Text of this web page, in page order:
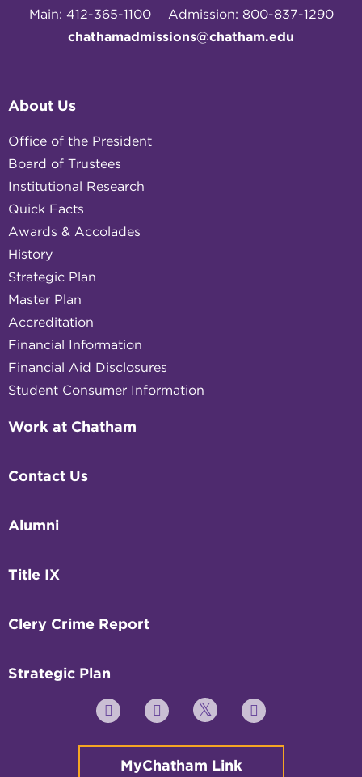
Main: 412-365-1100
Admission: 800-837-1290
chathamadmissions@chatham.edu
About Us
Office of the President
Board of Trustees
Institutional Research
Quick Facts
Awards & Accolades
History
Strategic Plan
Master Plan
Accreditation
Financial Information
Financial Aid Disclosures
Student Consumer Information
Work at Chatham
Contact Us
Alumni
Title IX
Clery Crime Report
Strategic Plan
YouTube FacebookTwitter Instagram
MyChatham Link